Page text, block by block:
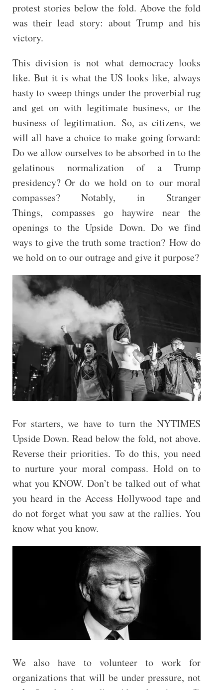
protest stories below the fold. Above the fold
was their lead story: about Trump and his
victory.
This division is not what democracy looks
like. But it is what the US looks like, always
hasty to sweep things under the proverbial rug
and get on with legitimate business, or the
business of legitimation. So, as citizens, we
will all have a choice to make going forward:
Do we allow ourselves to be absorbed in to the
gelatinous normalization of a Trump
presidency? Or do we hold on to our moral
compasses? Notably, in Stranger
Things, compasses go haywire near the
openings to the Upside Down. Do we find
ways to give the truth some traction? How do
we hold on to our outrage and give it purpose?
For starters, we have to turn the NYTIMES
Upside Down. Read below the fold, not above.
Reverse their priorities. To do this, you need
to nurture your moral compass. Hold on to
what you KNOW. Don’t be talked out of what
you heard in the Access Hollywood tape and
do not forget what you saw at the rallies. You
know what you know.
We also have to volunteer to work for
organizations that will be under pressure, not